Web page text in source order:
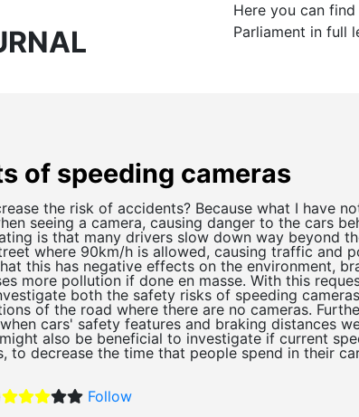
Here you can find
Parliament in full
of speeding cameras
the risk of accidents? Because what I have
seeing a camera, causing danger to the cars
is that many drivers slow down way beyond
where 90km/h is allowed, causing traffic and
this has negative effects on the environment,
more pollution if done en masse. With this
both the safety risks of speeding
of the road where there are no cameras.
cars' safety features and braking distances
also be beneficial to investigate if current
to decrease the time that people spend in their
Follow